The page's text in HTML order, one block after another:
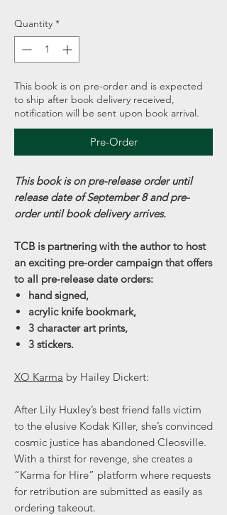
Quantity *
This book is on pre-order and is expected
to ship after book delivery received,
notification will be sent upon book arrival.
Pre-Order
This book is on pre-release order until
release date of September 8 and pre-
order until book delivery arrives.
TCB is partnering with the author to host
an exciting pre-order campaign that offers
to all pre-release date orders:
hand signed,
acrylic knife bookmark,
3 character art prints,
3 stickers.
XO Karma by Hailey Dickert:
After Lily Huxley’s best friend falls victim
to the elusive Kodak Killer, she’s convinced
cosmic justice has abandoned Cleosville.
With a thirst for revenge, she creates a
“Karma for Hire” platform where requests
for retribution are submitted as easily as
ordering takeout.